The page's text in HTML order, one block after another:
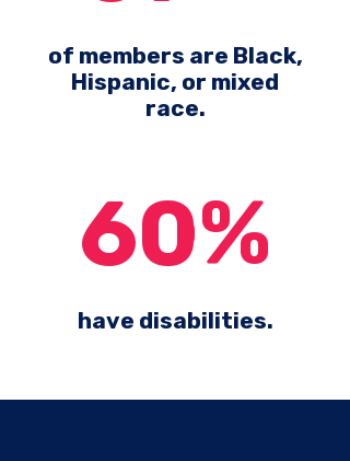
of members are Black,
Hispanic, or mixed
race.
60%
have disabilities.